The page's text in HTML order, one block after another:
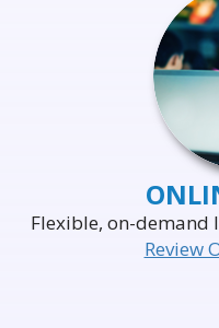
Flexible, on-demand
Review